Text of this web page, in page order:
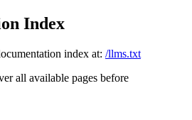
Index
index at: /llms.txt
all available pages before